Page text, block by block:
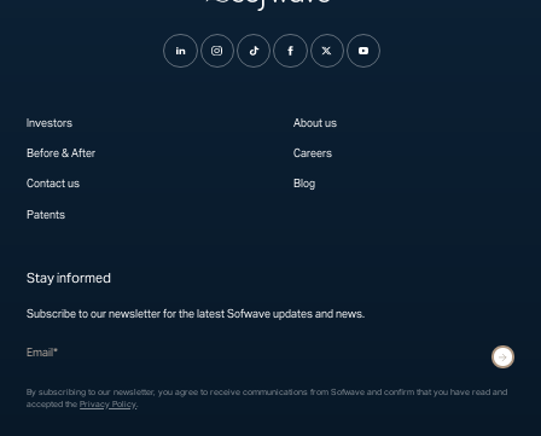
Investors About us
Before & After Careers
Contact us Blog
Patents
Stay informed
Subscribe to our newsletter for the latest Sofwave updates and news.
* indicates required fields Submit
By subscribing to our newsletter, you agree to receive communications from Sofwave and confirm that you have read and
accepted thePrivacy Policy.